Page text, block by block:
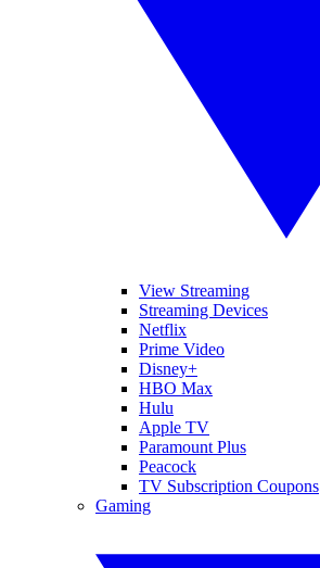
View Streaming
Streaming Devices
Netflix
Prime Video
Disney+
HBO Max
Hulu
Apple TV
Paramount Plus
Peacock
TV Subscription Coupons
Gaming